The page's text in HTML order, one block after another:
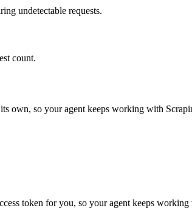
undetectable requests.
count.
own, so your agent keeps working with
token for you, so your agent keeps